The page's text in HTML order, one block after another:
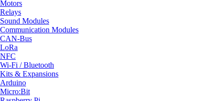
Motors
Relays
Sound Modules
Communication Modules
CAN-Bus
LoRa
NFC
Wi-Fi / Bluetooth
Kits & Expansions
Arduino
Micro:Bit